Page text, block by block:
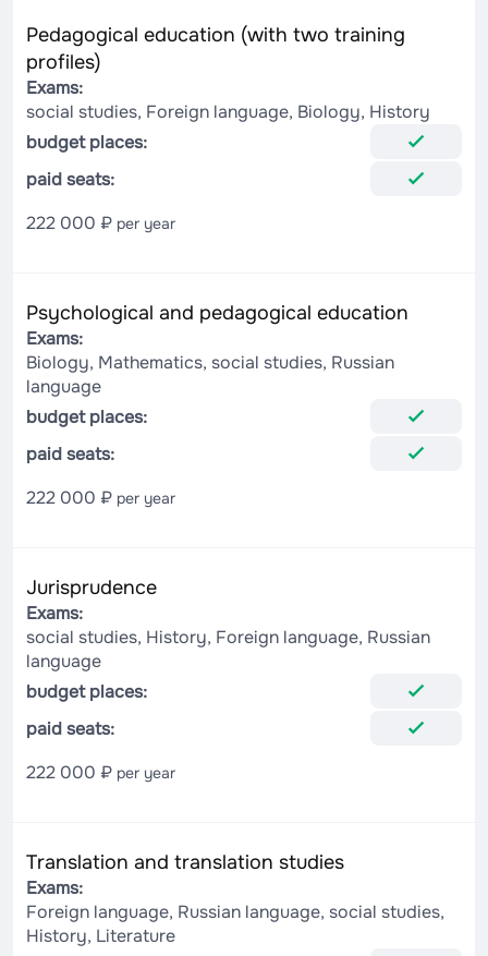
Pedagogical education (with two training
profiles)
Exams:
social studies, Foreign language, Biology, History
budget places:
paid seats:
222 000 ₽ per year
Psychological and pedagogical education
Exams:
Biology, Mathematics, social studies, Russian
language
budget places:
paid seats:
222 000 ₽ per year
Jurisprudence
Exams:
social studies, History, Foreign language, Russian
language
budget places:
paid seats:
222 000 ₽ per year
Translation and translation studies
Exams:
Foreign language, Russian language, social studies,
History, Literature